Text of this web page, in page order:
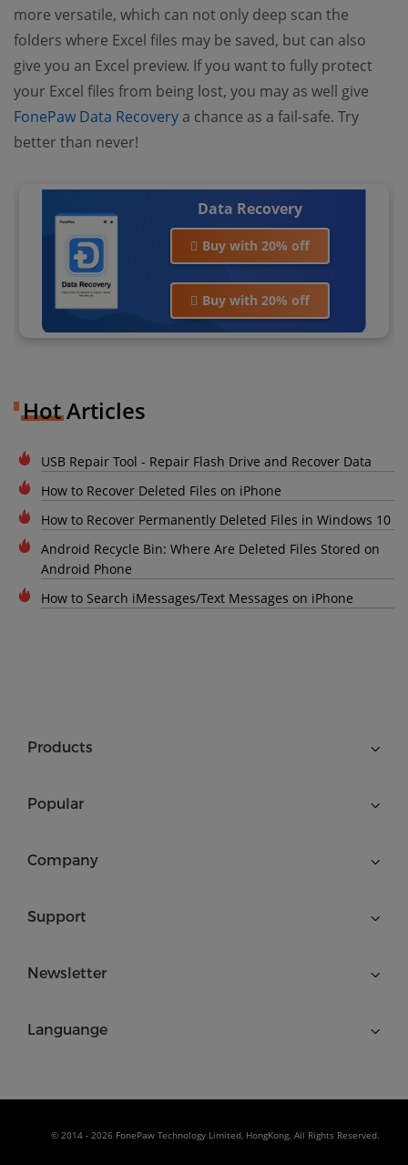
more versatile, which can not only deep scan the
folders where Excel files may be saved, but can also
give you an Excel preview. If you want to fully protect
your Excel files from being lost, you may as well give
FonePaw Data Recovery a chance as a fail-safe. Try
better than never!
Data Recovery
Buy with 20% off
Buy with 20% off
Hot Articles
USB Repair Tool - Repair Flash Drive and Recover Data
How to Recover Deleted Files on iPhone
How to Recover Permanently Deleted Files in Windows 10
Android Recycle Bin: Where Are Deleted Files Stored on
Android Phone
How to Search iMessages/Text Messages on iPhone
Products
Popular
Company
Support
Newsletter
Languange
© 2014 - 2026 FonePaw Technology Limited, HongKong. All Rights Reserved.